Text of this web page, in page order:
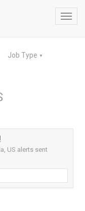
Job Type ▼
US alerts sent